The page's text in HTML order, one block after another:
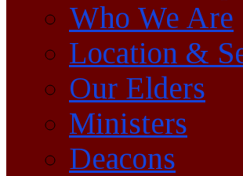
Who We Are
Location &
Our Elders
Ministers
Deacons